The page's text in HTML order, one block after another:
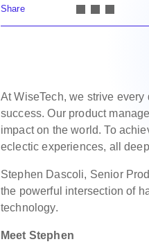
Share
At WiseTech, we strive
success. Our product
impact on the world. To
eclectic experiences, all
Stephen Dascoli, Senior
the powerful intersection of
technology.
Meet Stephen